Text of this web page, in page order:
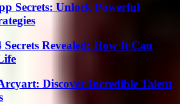
Secrets: Unlock Powerful
Secrets Revealed: How It Can
Discover Incredible Talent